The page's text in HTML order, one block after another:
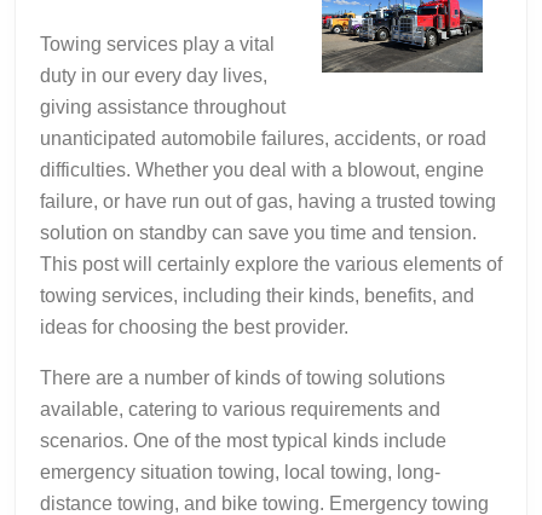
Towing services play a vital
duty in our every day lives,
giving assistance throughout
unanticipated automobile failures, accidents, or road
difficulties. Whether you deal with a blowout, engine
failure, or have run out of gas, having a trusted towing
solution on standby can save you time and tension.
This post will certainly explore the various elements of
towing services, including their kinds, benefits, and
ideas for choosing the best provider.
There are a number of kinds of towing solutions
available, catering to various requirements and
scenarios. One of the most typical kinds include
emergency situation towing, local towing, long-
distance towing, and bike towing. Emergency towing